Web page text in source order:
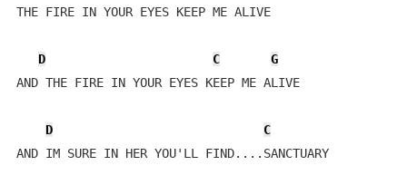
THE FIRE IN YOUR EYES KEEP ME ALIVE
D C
G
AND THE FIRE IN YOUR EYES KEEP ME ALIVE
D
C
AND IM SURE IN HER YOU'LL FIND....SANCTUARY